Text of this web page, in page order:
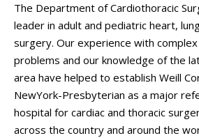
The Department of Cardiothoracic
leader in adult and pediatric heart,
surgery. Our experience with
problems and our knowledge of the
area have helped to establish Weill
NewYork-Presbyterian as a major
hospital for cardiac and thoracic
across the country and around the